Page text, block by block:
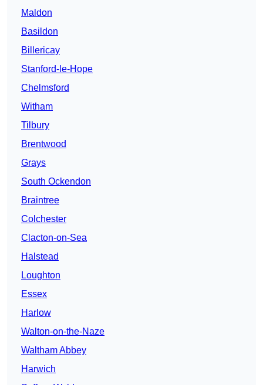
Maldon
Basildon
Billericay
Stanford-le-Hope
Chelmsford
Witham
Tilbury
Brentwood
Grays
South Ockendon
Braintree
Colchester
Clacton-on-Sea
Halstead
Loughton
Essex
Harlow
Walton-on-the-Naze
Waltham Abbey
Harwich